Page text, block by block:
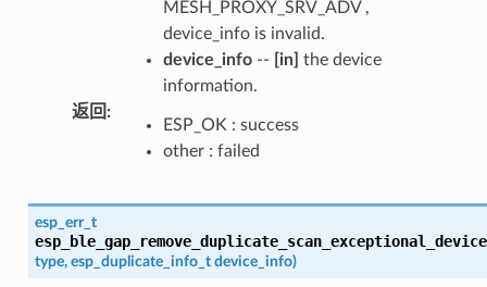
MESH_PROXY_SRV_ADV ,
device_info is invalid.
device_info-- [in] the device
information.
返回 :
ESP_OK : success
other : failed
esp_err_t
esp_ble_gap_remove_duplicate_scan_exceptional_device
type, esp_duplicate_info_t device_info)